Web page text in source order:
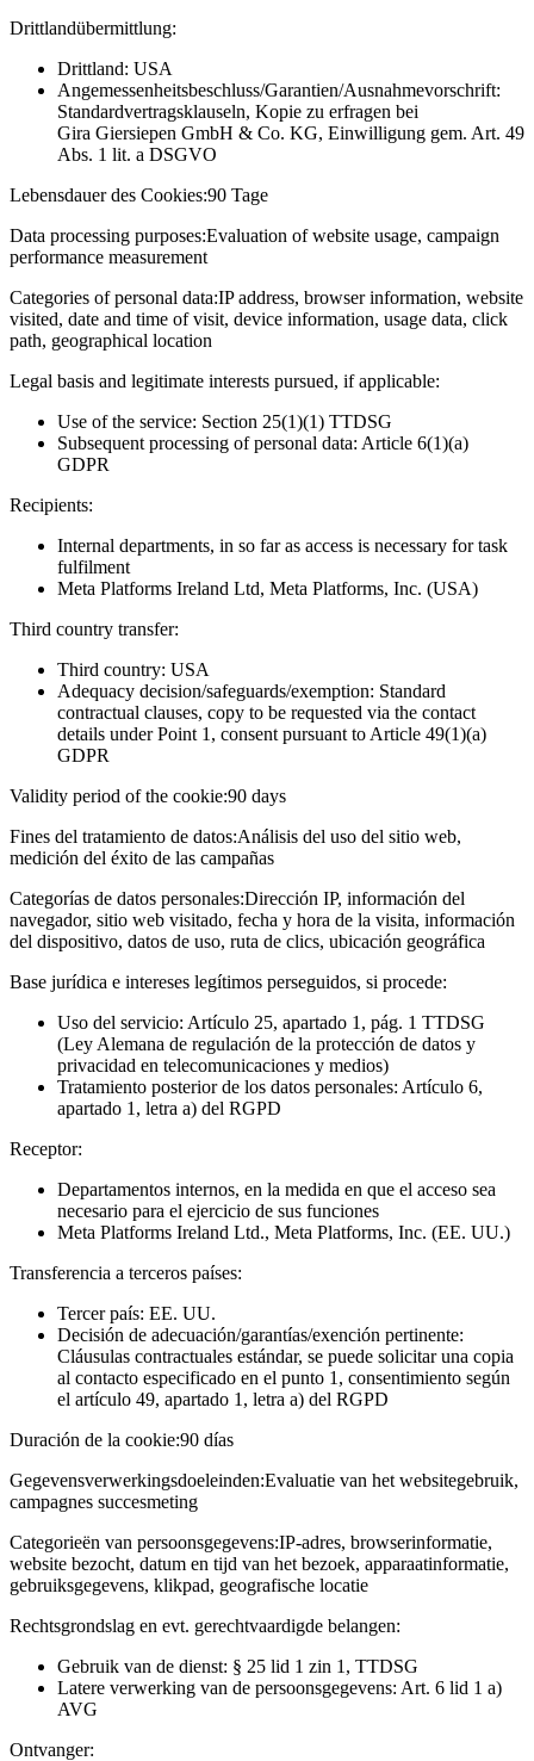
Drittlandübermittlung:
Drittland: USA
Angemessenheitsbeschluss/Garantien/Ausnahmevorschrift:
Standardvertragsklauseln, Kopie zu erfragen bei
Gira Giersiepen GmbH & Co. KG, Einwilligung gem. Art. 49
Abs. 1 lit. a DSGVO
Lebensdauer des Cookies:90 Tage
Data processing purposes:Evaluation of website usage, campaign
performance measurement
Categories of personal data:IP address, browser information, website
visited, date and time of visit, device information, usage data, click
path, geographical location
Legal basis and legitimate interests pursued, if applicable:
Use of the service: Section 25(1)(1) TTDSG
Subsequent processing of personal data: Article 6(1)(a)
GDPR
Recipients:
Internal departments, in so far as access is necessary for task
fulfilment
Meta Platforms Ireland Ltd, Meta Platforms, Inc. (USA)
Third country transfer:
Third country: USA
Adequacy decision/safeguards/exemption: Standard
contractual clauses, copy to be requested via the contact
details under Point 1, consent pursuant to Article 49(1)(a)
GDPR
Validity period of the cookie:90 days
Fines del tratamiento de datos:Análisis del uso del sitio web,
medición del éxito de las campañas
Categorías de datos personales:Dirección IP, información del
navegador, sitio web visitado, fecha y hora de la visita, información
del dispositivo, datos de uso, ruta de clics, ubicación geográfica
Base jurídica e intereses legítimos perseguidos, si procede:
Uso del servicio: Artículo 25, apartado 1, pág. 1 TTDSG
(Ley Alemana de regulación de la protección de datos y
privacidad en telecomunicaciones y medios)
Tratamiento posterior de los datos personales: Artículo 6,
apartado 1, letra a) del RGPD
Receptor:
Departamentos internos, en la medida en que el acceso sea
necesario para el ejercicio de sus funciones
Meta Platforms Ireland Ltd., Meta Platforms, Inc. (EE. UU.)
Transferencia a terceros países:
Tercer país: EE. UU.
Decisión de adecuación/garantías/exención pertinente:
Cláusulas contractuales estándar, se puede solicitar una copia
al contacto especificado en el punto 1, consentimiento según
el artículo 49, apartado 1, letra a) del RGPD
Duración de la cookie:90 días
Gegevensverwerkingsdoeleinden:Evaluatie van het websitegebruik,
campagnes succesmeting
Categorieën van persoonsgegevens:IP-adres, browserinformatie,
website bezocht, datum en tijd van het bezoek, apparaatinformatie,
gebruiksgegevens, klikpad, geografische locatie
Rechtsgrondslag en evt. gerechtvaardigde belangen:
Gebruik van de dienst: § 25 lid 1 zin 1, TTDSG
Latere verwerking van de persoonsgegevens: Art. 6 lid 1 a)
AVG
Ontvanger: